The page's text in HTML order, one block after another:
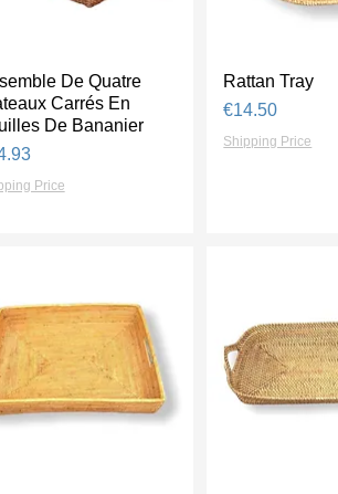
Quick View
De Quatre
Carrés En
De Bananier
Price
Quick
Rattan Tray
Price
€14.50
Shipping Price